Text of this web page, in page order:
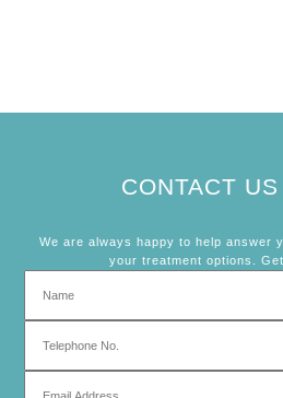
CONTACT
We are always happy to help answer
your treatment options.